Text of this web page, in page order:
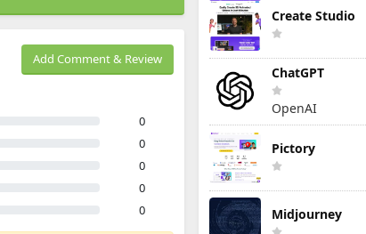
Add Comment & Review
0
0
0
0
0
Create Studio
ChatGPT
OpenAI
Pictory
Midjourney